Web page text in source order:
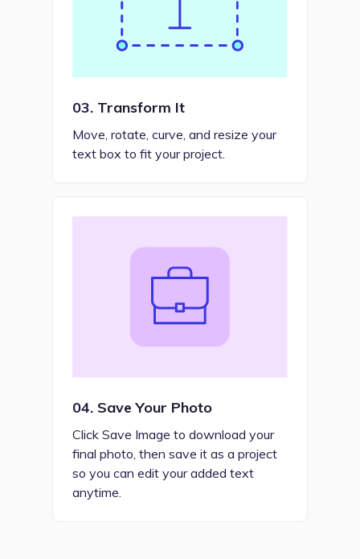
03. Transform It
Move, rotate, curve, and resize your
text box to fit your project.
04. Save Your Photo
Click Save Image to download your
final photo, then save it as a project
so you can edit your added text
anytime.